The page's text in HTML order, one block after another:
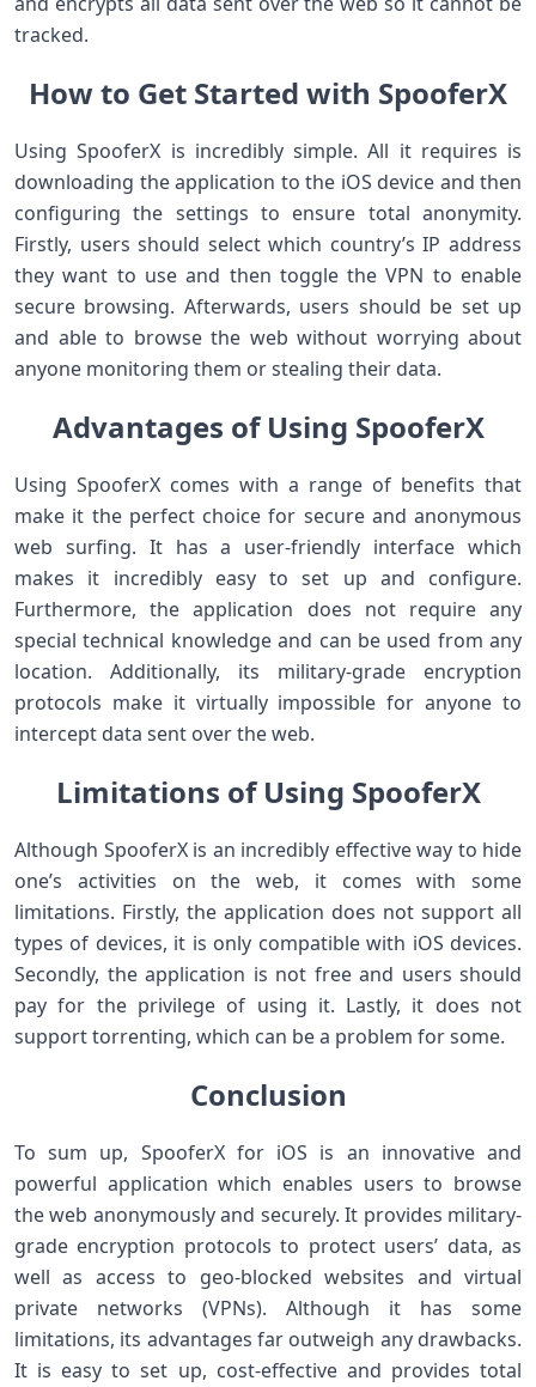
tracked.
How to Get Started with SpooferX
Using SpooferX is incredibly simple. All it requires is
downloading the application to the iOS device and then
configuring the settings to ensure total anonymity.
Firstly, users should select which country’s IP address
they want to use and then toggle the VPN to enable
secure browsing. Afterwards, users should be set up
and able to browse the web without worrying about
anyone monitoring them or stealing their data.
Advantages of Using SpooferX
Using SpooferX comes with a range of benefits that
make it the perfect choice for secure and anonymous
web surfing. It has a user-friendly interface which
makes it incredibly easy to set up and configure.
Furthermore, the application does not require any
special technical knowledge and can be used from any
location. Additionally, its military-grade encryption
protocols make it virtually impossible for anyone to
intercept data sent over the web.
Limitations of Using SpooferX
Although SpooferX is an incredibly effective way to hide
one’s activities on the web, it comes with some
limitations. Firstly, the application does not support all
types of devices, it is only compatible with iOS devices.
Secondly, the application is not free and users should
pay for the privilege of using it. Lastly, it does not
support torrenting, which can be a problem for some.
Conclusion
To sum up, SpooferX for iOS is an innovative and
powerful application which enables users to browse
the web anonymously and securely. It provides military-
grade encryption protocols to protect users’ data, as
well as access to geo-blocked websites and virtual
private networks (VPNs). Although it has some
limitations, its advantages far outweigh any drawbacks.
It is easy to set up, cost-effective and provides total